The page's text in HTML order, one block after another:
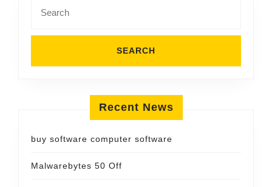
for:
Recent News
buy software computer software
Malwarebytes 50 Off